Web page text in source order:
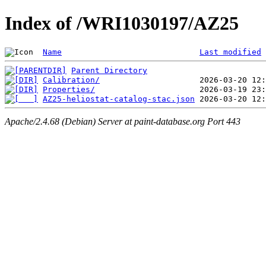
Index of /WRI1030197/AZ25
Name Last modified
Parent Directory
Calibration/
Properties/
AZ25-heliostat-catalog-stac.json
Apache/2.4.68 (Debian) Server at paint-database.org Port 443